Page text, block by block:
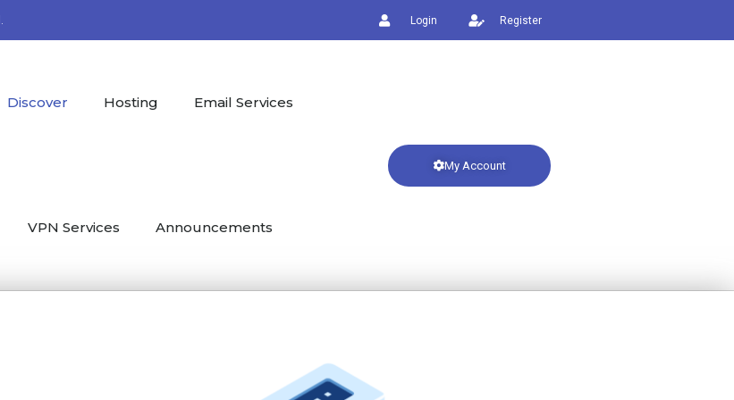
Login Register
Discover Hosting Email Services
VPN Services Announcements
My Account